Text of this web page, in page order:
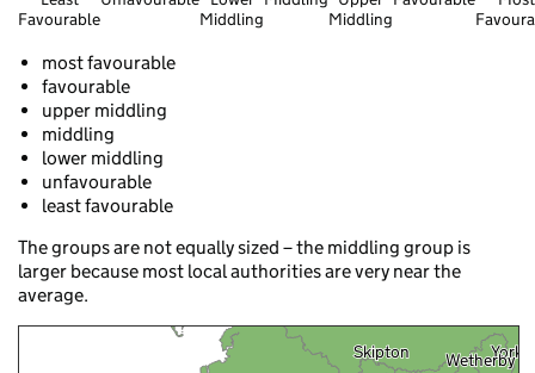
Favourable
Middling
Middling
most favourable
favourable
upper middling
middling
lower middling
unfavourable
least favourable
The groups are not equally sized – the middling group is
larger because most local authorities are very near the
average.
York
Dumfries
Skipton
Thornhill
Wetherby